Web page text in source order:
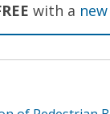
with a